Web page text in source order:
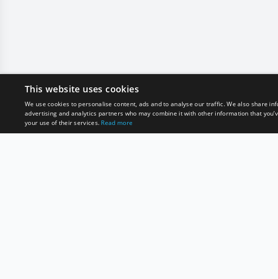
This website uses cookies
We use cookies to personalise content, ads and to analyse our traffic. We also share
advertising and analytics partners who may combine it with other information that
your use of their services. Read more